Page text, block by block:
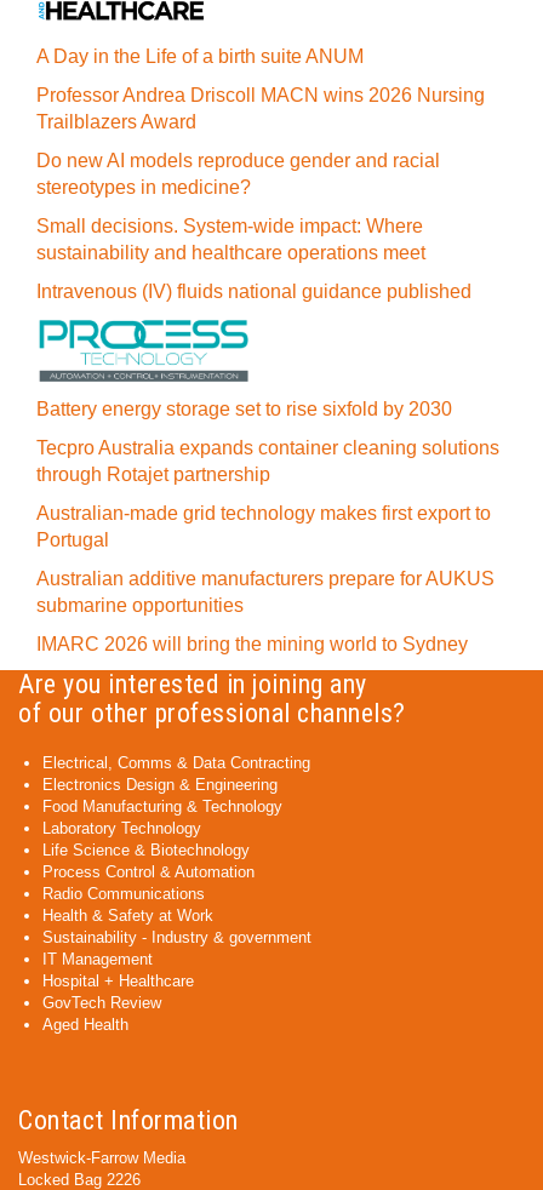
A Day in the Life of a birth suite ANUM
Professor Andrea Driscoll MACN wins 2026 Nursing
Trailblazers Award
Do new AI models reproduce gender and racial
stereotypes in medicine?
Small decisions. System-wide impact: Where
sustainability and healthcare operations meet
Intravenous (IV) fluids national guidance published
Battery energy storage set to rise sixfold by 2030
Tecpro Australia expands container cleaning solutions
through Rotajet partnership
Australian-made grid technology makes first export to
Portugal
Australian additive manufacturers prepare for AUKUS
submarine opportunities
IMARC 2026 will bring the mining world to Sydney
Are you interested in joining any
of our other professional channels?
Electrical, Comms & Data Contracting
Electronics Design & Engineering
Food Manufacturing & Technology
Laboratory Technology
Life Science & Biotechnology
Process Control & Automation
Radio Communications
Health & Safety at Work
Sustainability - Industry & government
IT Management
Hospital + Healthcare
GovTech Review
Aged Health
Contact Information
Westwick-Farrow Media
Locked Bag 2226